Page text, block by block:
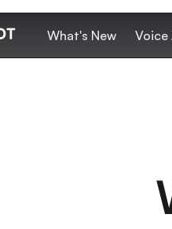
What's New Voice